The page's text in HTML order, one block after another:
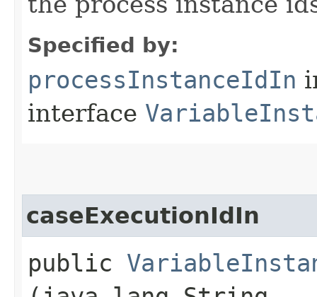
Specified by:
processInstanceIdIn
interface
caseExecutionIdIn
public